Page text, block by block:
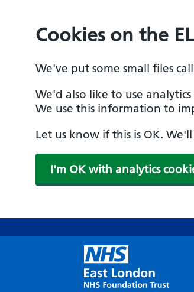
Cookies on the
We've put some small files
We'd also like to use
We use this information to
Let us know if this is OK.
I'm OK with analytics
to